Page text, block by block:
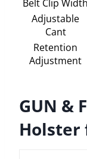
Belt Clip Width
Adjustable
Cant
Retention
Adjustment
GUN &
Holster